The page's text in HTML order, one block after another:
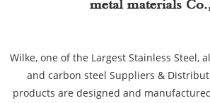
Wilke, one of the Largest Stainless Steel, aluminum, galvanized
and carbon steel Suppliers &
products are designed and